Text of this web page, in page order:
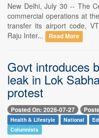
New Delhi, July 30 -- The
commercial operations at
transfer its airport code,
Raju Inter...
Read More
Govt introduces
leak in Lok
protest
Posted On: 2026-07-27
Health & Lifestyle National
Columnists